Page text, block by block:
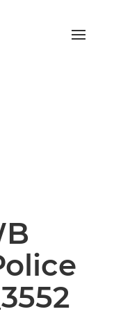
Toggle